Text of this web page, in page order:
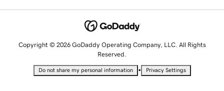
Copyright © 2026 GoDaddy Operating Company, LLC. All Rights
Reserved.
Do not share my personal information • Privacy Settings